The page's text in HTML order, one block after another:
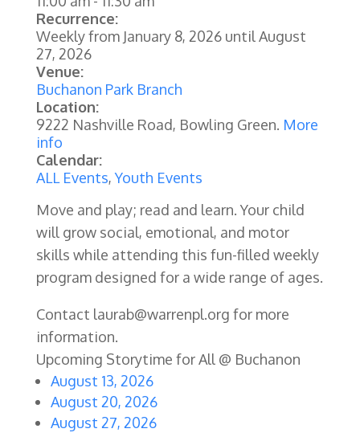
Recurrence:
Weekly from January 8, 2026untilAugust
27, 2026
Venue:
Buchanon Park Branch
Location:
9222 Nashville Road, Bowling Green. More
info
Calendar:
ALL Events,Youth Events
Move and play; read and learn. Your child
will grow social, emotional, and motor
skills while attending this fun-filled weekly
program designed for a wide range of ages.
Contact laurab@warrenpl.org for more
information.
Upcoming Storytime for All @ Buchanon
August 13, 2026
August 20, 2026
August 27, 2026